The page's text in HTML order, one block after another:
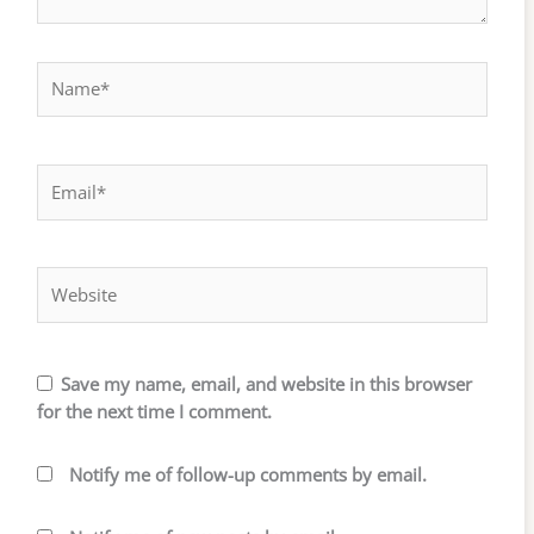
Save my name, email, and website in this browser
for the next time I comment.
Notify me of follow-up comments by email.